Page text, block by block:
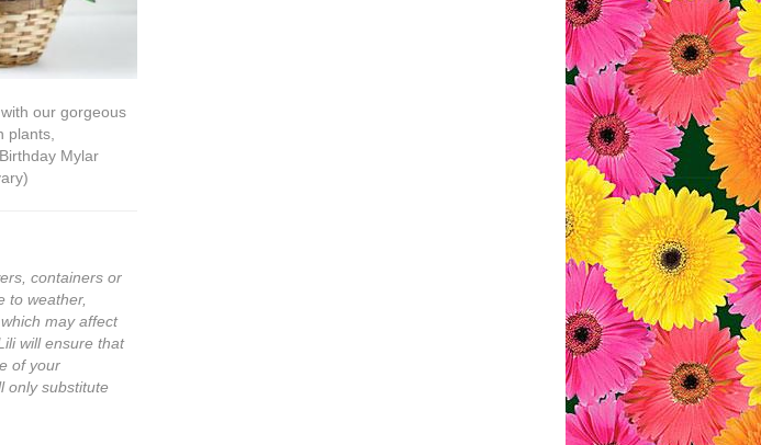
our gorgeous
plants,
Mylar
containers or
to weather,
may affect
will ensure that
of your
only substitute